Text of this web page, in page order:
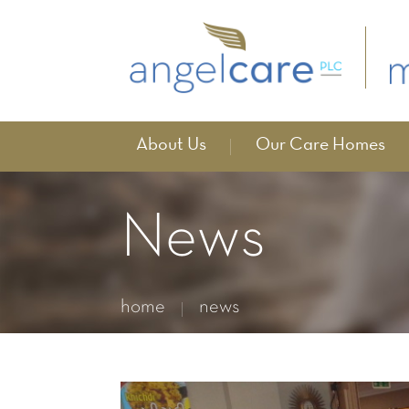
About Us Our Care Homes
News
home news